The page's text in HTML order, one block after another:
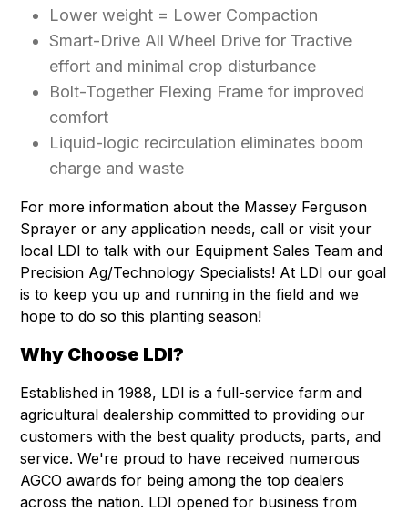
Lower weight = Lower Compaction
Smart-Drive All Wheel Drive for Tractive
effort and minimal crop disturbance
Bolt-Together Flexing Frame for improved
comfort
Liquid-logic recirculation eliminates boom
charge and waste
For more information about the Massey Ferguson
Sprayer or any application needs, call or visit your
local LDI to talk with our Equipment Sales Team and
Precision Ag/Technology Specialists! At LDI our goal
is to keep you up and running in the field and we
hope to do so this planting season!
Why Choose LDI?
Established in 1988, LDI is a full-service farm and
agricultural dealership committed to providing our
customers with the best quality products, parts, and
service. We're proud to have received numerous
AGCO awards for being among the top dealers
across the nation. LDI opened for business from